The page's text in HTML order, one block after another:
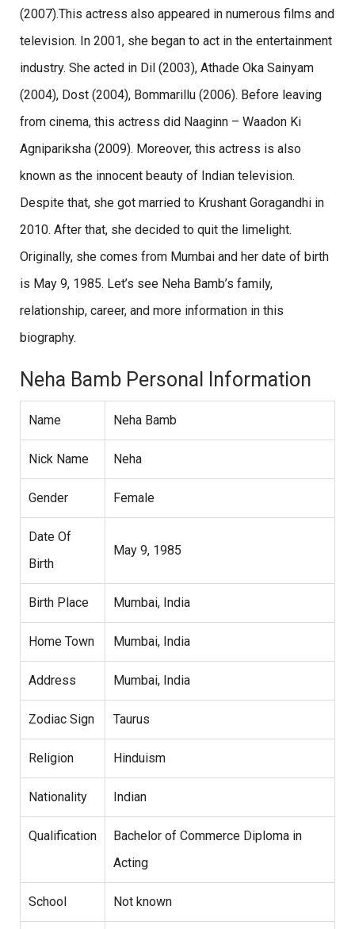
(2007).This actress also appeared in numerous films and
television. In 2001, she began to act in the entertainment
industry. She acted in Dil (2003), Athade Oka Sainyam
(2004), Dost (2004), Bommarillu (2006). Before leaving
from cinema, this actress did Naaginn – Waadon Ki
Agnipariksha (2009). Moreover, this actress is also
known as the innocent beauty of Indian television.
Despite that, she got married to Krushant Goragandhi in
2010. After that, she decided to quit the limelight.
Originally, she comes from Mumbai and her date of birth
is May 9, 1985. Let’s see Neha Bamb’s family,
relationship, career, and more information in this
biography.
Neha Bamb Personal Information
Name Neha Bamb
Nick Name Neha
Gender Female
Date Of
Birth
May 9, 1985
Birth Place Mumbai, India
Home Town Mumbai, India
Address Mumbai, India
Zodiac Sign Taurus
Religion Hinduism
Nationality Indian
Qualification
Bachelor of Commerce Diploma in
Acting
School Not known